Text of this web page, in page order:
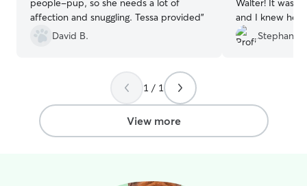
people-pup, so she needs a lot of
affection and snuggling. Tessa provided”
David B.
Walter! It was
and I knew he
sent updates
to messages.
Stephanie
1 / 1
View more